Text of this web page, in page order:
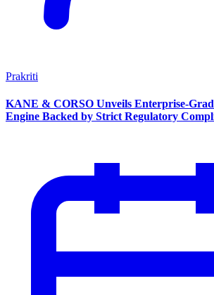
Prakriti
KANE & CORSO Unveils Enterprise-
Engine Backed by Strict Regulatory